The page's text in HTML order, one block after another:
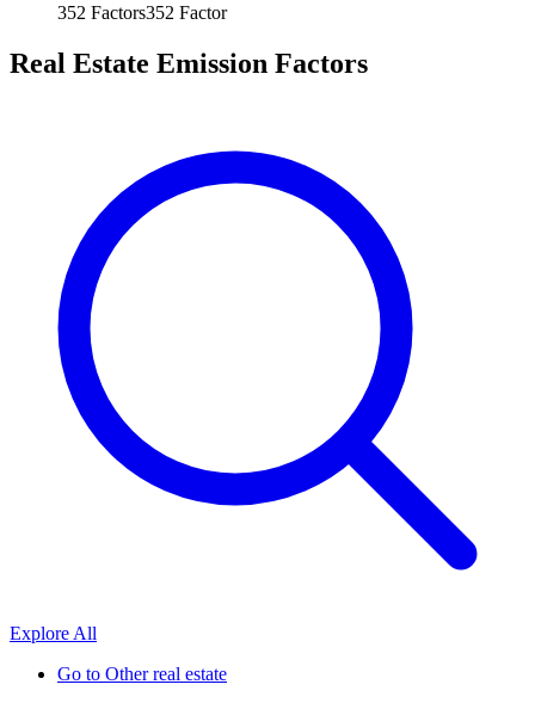
352 Factors352 Factor
Real Estate Emission Factors
Explore All
Go to Other real estate